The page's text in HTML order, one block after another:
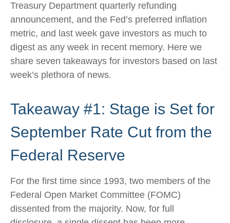
Treasury Department quarterly refunding
announcement, and the Fed’s preferred inflation
metric, and last week gave investors as much to
digest as any week in recent memory. Here we
share seven takeaways for investors based on last
week’s plethora of news.
Takeaway #1: Stage is Set for
September Rate Cut from the
Federal Reserve
For the first time since 1993, two members of the
Federal Open Market Committee (FOMC)
dissented from the majority. Now, for full